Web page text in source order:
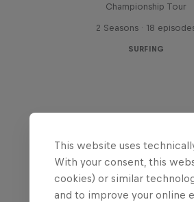
Championship Tour
2 Seasons · 18
SURFING
This website uses
With your consent, this
cookies) or similar
and to improve your online